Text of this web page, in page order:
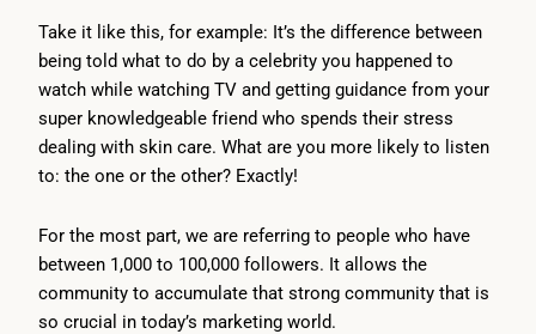
Take it like this, for example: It’s the difference between
being told what to do by a celebrity you happened to
watch while watching TV and getting guidance from your
super knowledgeable friend who spends their stress
dealing with skin care. What are you more likely to listen
to: the one or the other? Exactly!
For the most part, we are referring to people who have
between 1,000 to 100,000 followers. It allows the
community to accumulate that strong community that is
so crucial in today’s marketing world.